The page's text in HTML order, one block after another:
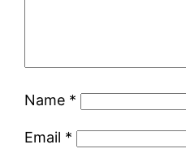
Name *
Email *